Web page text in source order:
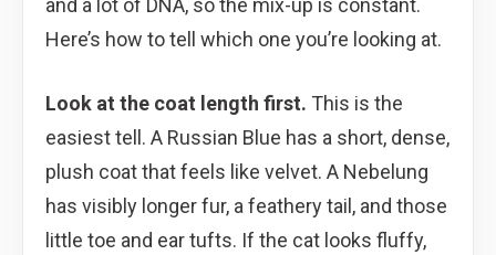
Here’s how to tell which one you’re looking at.
Look at the coat length first. This is the
easiest tell. A Russian Blue has a short, dense,
plush coat that feels like velvet. A Nebelung
has visibly longer fur, a feathery tail, and those
little toe and ear tufts. If the cat looks fluffy,